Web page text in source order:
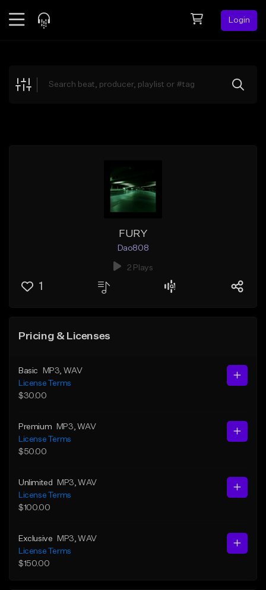
Login
Explore
FURY
Dao808
2 Plays
1
Pricing & Licenses
Basic MP3 , WAV
License Terms
$30.00
Premium MP3 , WAV
License Terms
$50.00
Unlimited MP3 , WAV
License Terms
$100.00
Exclusive MP3 , WAV
License Terms
$150.00